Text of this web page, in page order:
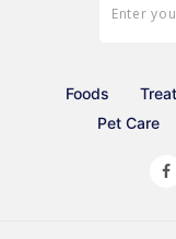
Foods
Pet Care